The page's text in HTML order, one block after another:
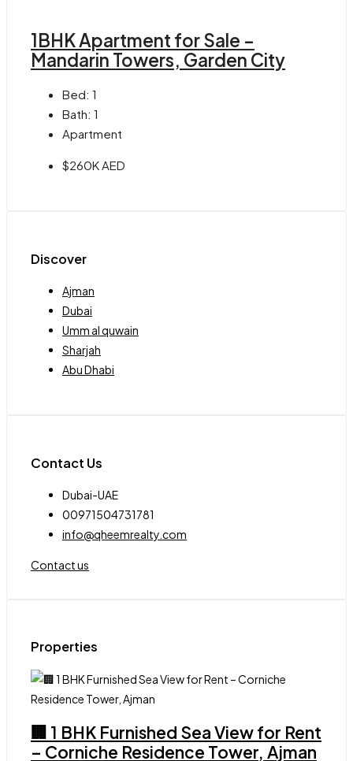
1BHK Apartment for Sale –
Mandarin Towers, Garden City
Bed: 1
Bath: 1
Apartment
$260K AED
Discover
Ajman
Dubai
Umm al quwain
Sharjah
Abu Dhabi
Contact Us
Dubai-UAE
00971504731781
info@qheemrealty.com
Contact us
Properties
🏢 1 BHK Furnished Sea View for Rent
– Corniche Residence Tower, Ajman